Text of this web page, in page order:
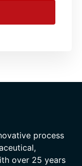
process
over 25 years